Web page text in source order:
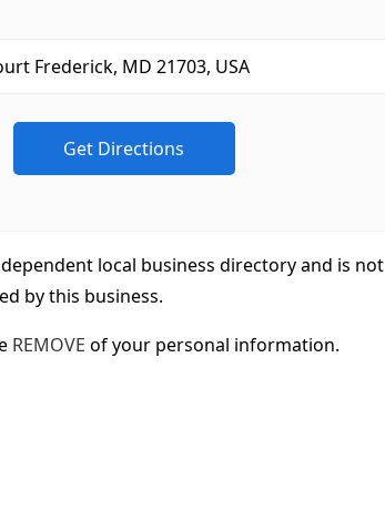
local business directory and is not
by this business.
REMOVE of your personal information.